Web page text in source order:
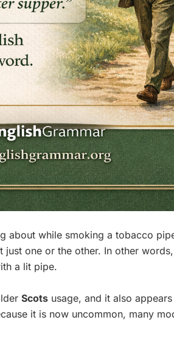
about while smoking a tobacco
one or the other. In other
a lit pipe.
Scots usage, and it also
it is now uncommon, many